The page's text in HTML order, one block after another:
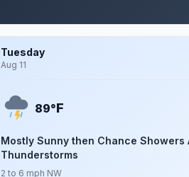
Tuesday
Aug 11
89°F
Mostly Sunny then Chance Showers
Thunderstorms
2 to 6 mph NW